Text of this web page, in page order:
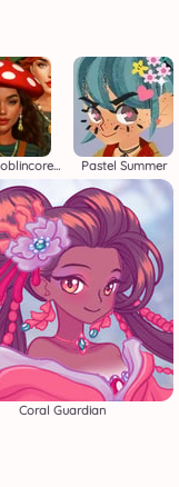
Beauties Goblincore Aesthetic Pastel Summer
Coral Guardian